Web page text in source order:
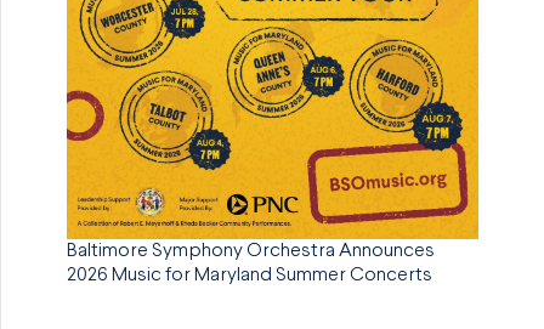
Baltimore Symphony Orchestra Announces
2026 Music for Maryland Summer Concerts